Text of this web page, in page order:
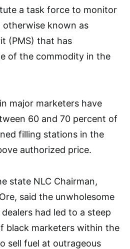
a task force to monitor
known as
(PMS) that has
of the commodity in the
major marketers have
60 and 70 percent of
filling stations in the
authorized price.
state NLC Chairman,
said the unwholesome
had led to a steep
black marketers within the
sell fuel at outrageous